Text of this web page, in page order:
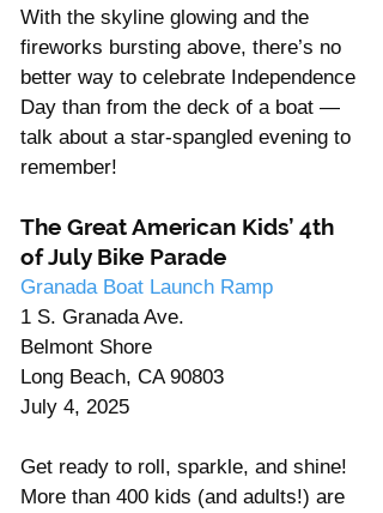
With the skyline glowing and the
fireworks bursting above, there’s no
better way to celebrate Independence
Day than from the deck of a boat —
talk about a star-spangled evening to
remember!
The Great American Kids’ 4th
of July Bike Parade
Granada Boat Launch Ramp
1 S. Granada Ave.
Belmont Shore
Long Beach, CA 90803
July 4, 2025
Get ready to roll, sparkle, and shine!
More than 400 kids (and adults!) are